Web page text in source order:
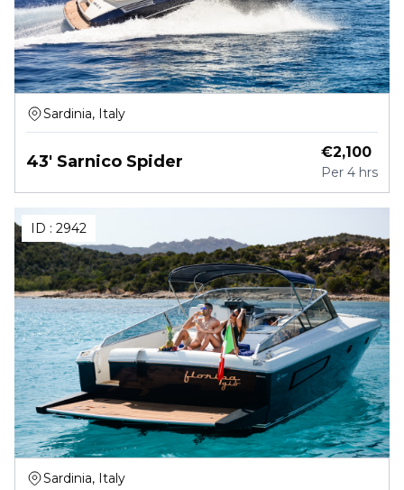
Sardinia, Italy
43' Sarnico Spider €2,100
Per 4 hrs
ID : 2942
Sardinia, Italy